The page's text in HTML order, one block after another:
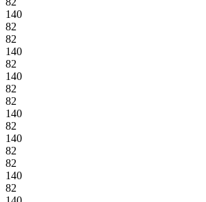
140
82
82
140
82
140
82
82
140
82
140
82
82
140
82